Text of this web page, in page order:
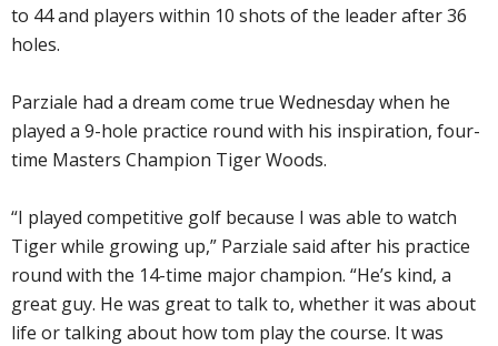
to 44 and players within 10 shots of the leader after 36
holes.
Parziale had a dream come true Wednesday when he
played a 9-hole practice round with his inspiration, four-
time Masters Champion Tiger Woods.
“I played competitive golf because I was able to watch
Tiger while growing up,” Parziale said after his practice
round with the 14-time major champion. “He’s kind, a
great guy. He was great to talk to, whether it was about
life or talking about how tom play the course. It was